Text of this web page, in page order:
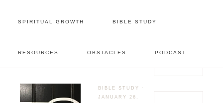
SPIRITUAL GROWTH BIBLE STUDY
RESOURCES OBSTACLES PODCAST
January 2024
BIBLE STUDY
·
JANUARY 26,